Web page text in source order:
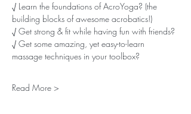
√ Learn the foundations of AcroYoga? (the
building blocks of awesome acrobatics!)
√ Get strong & fit while having fun with friends?
√ Get some amazing, yet easy-to-learn
massage techniques in your toolbox?
Read More >